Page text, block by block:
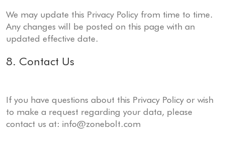
We may update this Privacy Policy from time to time.
Any changes will be posted on this page with an
updated effective date.
8. Contact Us
If you have questions about this Privacy Policy or wish
to make a request regarding your data, please
contact us at: info@zonebolt.com